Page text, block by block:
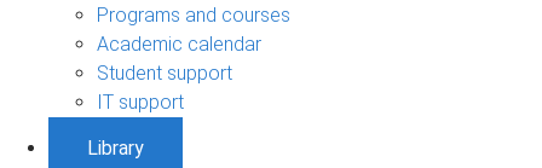
Programs and courses
Academic calendar
Student support
IT support
Library